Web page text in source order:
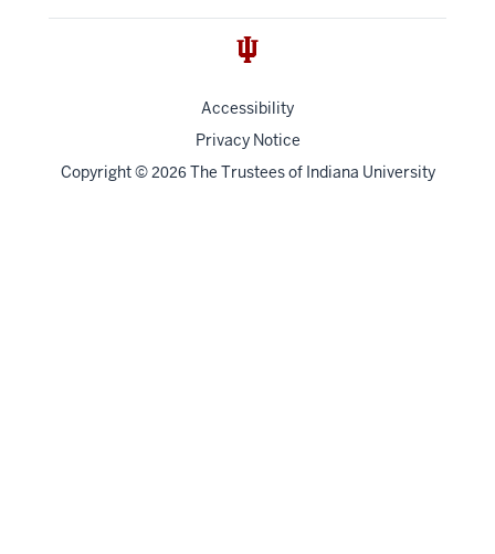
Accessibility
Privacy Notice
Copyright© 2026 The Trustees of Indiana University